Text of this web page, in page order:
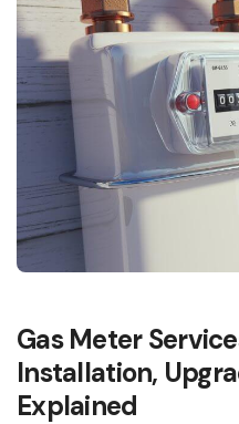
Gas Meter
Installation,
Explained